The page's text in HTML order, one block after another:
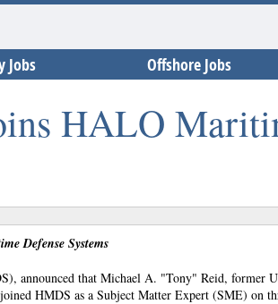
Jobs Offshore Jobs
HALO
Defense Systems
announced that Michael A. "Tony" Reid, former
HMDS as a Subject Matter Expert (SME) on